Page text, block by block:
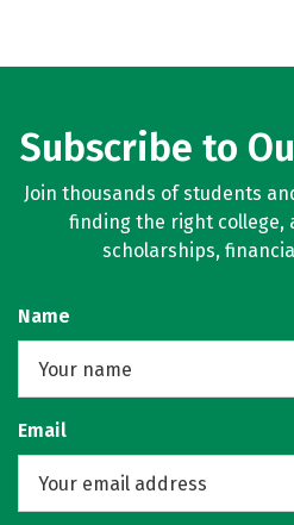
Subscribe to
Join thousands of students
finding the right college,
scholarships,
Name
Email